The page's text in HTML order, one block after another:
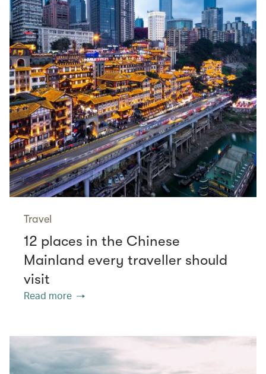
Travel
12 places in the Chinese
Mainland every traveller should
visit
Read more